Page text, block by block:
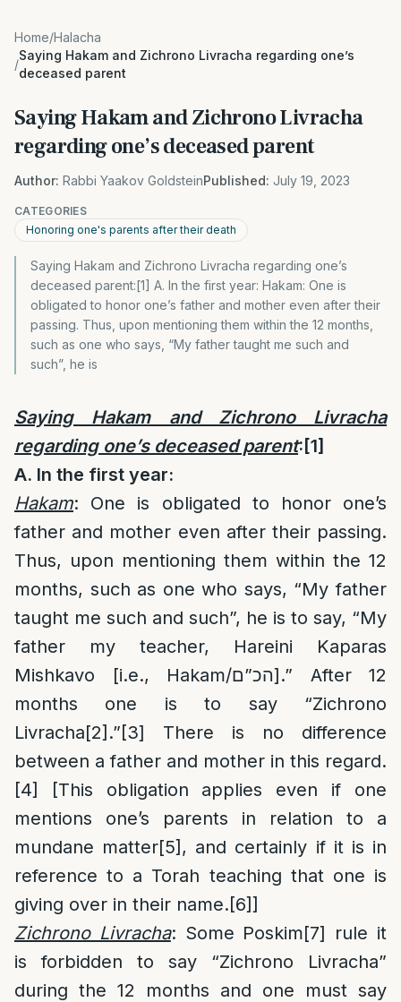
Home/Halacha
/
Saying Hakam and Zichrono Livracha regarding one’s
deceased parent
Saying Hakam and Zichrono Livracha
regarding one’s deceased parent
Author: Rabbi Yaakov GoldsteinPublished: July 19, 2023
CATEGORIES
Honoring one's parents after their death
Saying Hakam and Zichrono Livracha regarding one’s
deceased parent:[1] A. In the first year: Hakam: One is
obligated to honor one’s father and mother even after their
passing. Thus, upon mentioning them within the 12 months,
such as one who says, “My father taught me such and
such”, he is
Saying Hakam and Zichrono Livracha
regarding one’s deceased parent: [1]
A. In the first year:
Hakam: One is obligated to honor one’s
father and mother even after their passing.
Thus, upon mentioning them within the 12
months, such as one who says, “My father
taught me such and such”, he is to say, “My
father my teacher, Hareini Kaparas
Mishkavo [i.e., Hakam/הכ”ם].” After 12
months one is to say “Zichrono
Livracha[2] .”[3] There is no difference
between a father and mother in this regard.
[4]
[This obligation applies even if one
mentions one’s parents in relation to a
mundane matter[5] , and certainly if it is in
reference to a Torah teaching that one is
giving over in their name.[6]]
Zichrono Livracha: Some Poskim[7] rule it
is forbidden to say “Zichrono Livracha”
during the 12 months and one must say